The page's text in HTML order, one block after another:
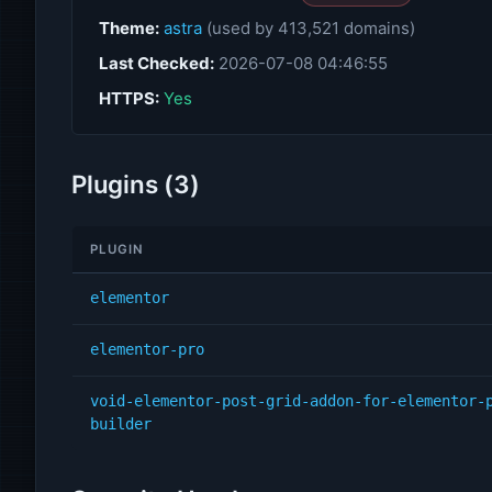
Theme: astra (used by 413,521 domains)
Last Checked: 2026-07-08 04:46:55
HTTPS: Yes
Plugins (3)
PLUGIN
elementor
elementor-pro
void-elementor-post-grid-addon-for-elementor-
builder